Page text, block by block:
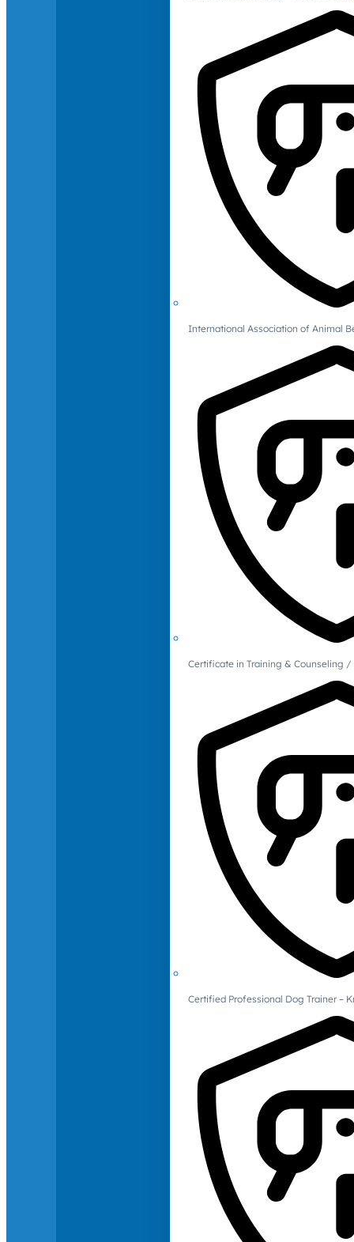
International Association of Animal
Certificate in Training & Counseling
Certified Professional Dog Trainer –